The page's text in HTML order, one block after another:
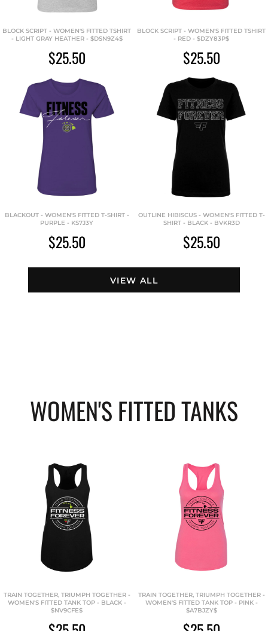
BLOCK SCRIPT - WOMEN'S FITTED TSHIRT
- LIGHT GRAY HEATHER - $DSN9Z4$
$25.50
BLOCK SCRIPT - WOMEN'S FITTED TSHIRT
- RED - $DZY83P$
$25.50
BLACKOUT - WOMEN'S FITTED T-SHIRT -
PURPLE - KS7J3Y
$25.50
OUTLINE HIBISCUS - WOMEN'S FITTED T-
SHIRT - BLACK - BVKR3D
$25.50
VIEW ALL
WOMEN'S FITTED TANKS
TRAIN TOGETHER, TRIUMPH TOGETHER -
WOMEN'S FITTED TANK TOP - BLACK -
$NV9CFE$
TRAIN TOGETHER, TRIUMPH TOGETHER -
WOMEN'S FITTED TANK TOP - PINK -
$A7BJZY$